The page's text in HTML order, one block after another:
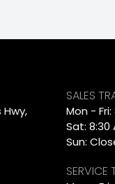
SALES
Mon -
Sat: 8:30
Sun:
SERVICE